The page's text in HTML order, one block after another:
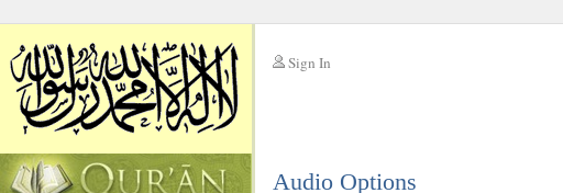
Sign In
Audio Options